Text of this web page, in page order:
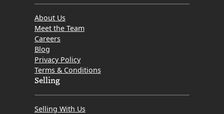
About Us
Meet the Team
Careers
Blog
Privacy Policy
Terms & Conditions
Selling
Selling With Us